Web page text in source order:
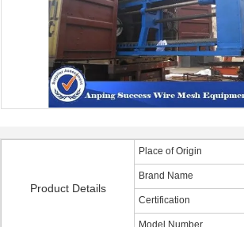
Product Details
Place of Origin
Brand Name
Certification
Model Number